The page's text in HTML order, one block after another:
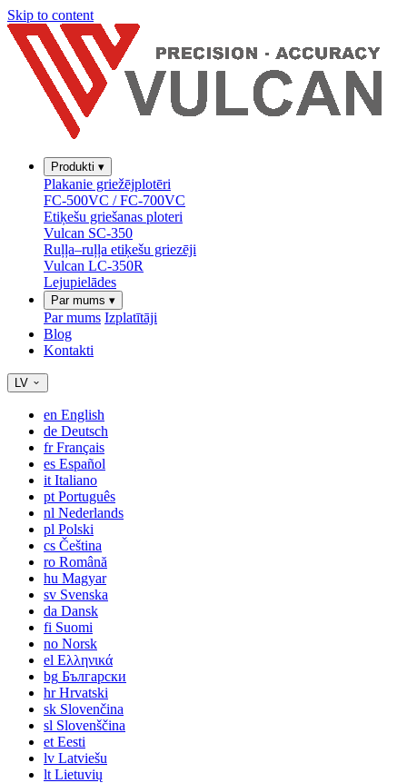
Skip to content
Produkti ▾
Plakanie griežējplotēri
FC-500VC / FC-700VC
Etiķešu griešanas ploteri
Vulcan SC-350
Ruļļa–ruļļa etiķešu griezēji
Vulcan LC-350R
Lejupielādes
Par mums ▾
Par mums Izplatītāji
Blog
Kontakti
LV
en English
de Deutsch
frFrançais
es Español
it Italiano
pt Português
nl Nederlands
pl Polski
cs Čeština
ro Română
hu Magyar
sv Svenska
da Dansk
fi Suomi
no Norsk
el Ελληνικά
bg Български
hrHrvatski
sk Slovenčina
sl Slovenščina
et Eesti
lv Latviešu
lt Lietuvių